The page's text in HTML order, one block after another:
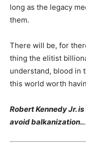
long as the legacy
them.
There will be, for
thing the elitist
understand, blood in
this world worth
Robert Kennedy Jr.
avoid balkanization...